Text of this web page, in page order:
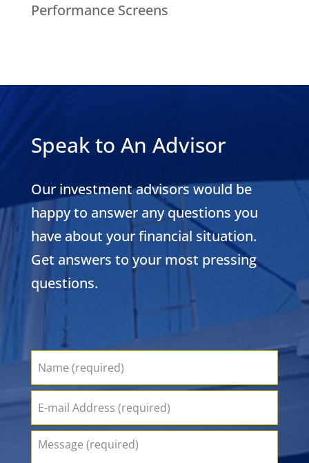
Performance Screens
Speak to An Advisor
Our investment advisors would be
happy to answer any questions you
have about your financial situation.
Get answers to your most pressing
questions.